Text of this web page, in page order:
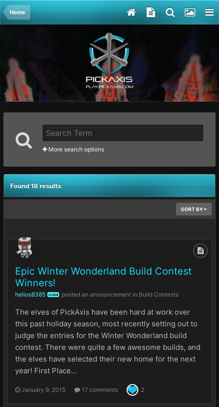
Home
More search options
Found 18 results
SORT BY
Epic Winter Wonderland Build Contest
Winners!
helios8385 GUIDE posted an announcement in Build Contests
The elves of PickAxis have been hard at work over
this past holiday season, most recently setting out to
judge the entries for the Winter Wonderland build
contest. There were quite a few awesome builds, and
the elves have selected their new home for the next
year! First Place...
January 9, 2015 17 comments 2